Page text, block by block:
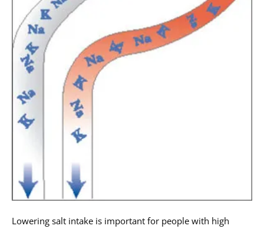
Lowering salt intake is important for people with high